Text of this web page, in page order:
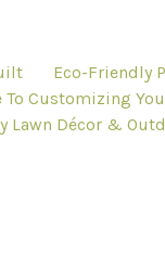
Eco-Friendly
To Customizing
Lawn Décor &